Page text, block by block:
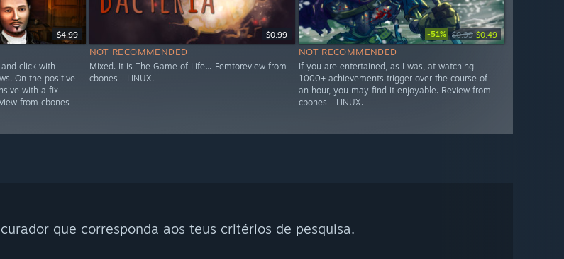
$4.99
click with
On the positive
with a fix
from cbones -
$0.99
NOT RECOMMENDED
Mixed. It is The Game of Life… Femtoreview from
cbones - LINUX.
-51% $0.99 $0.49
NOT RECOMMENDED
If you are entertained, as I was, at watching
1000+ achievements trigger over the course of
an hour, you may find it enjoyable. Review from
cbones - LINUX.
que corresponda aos teus critérios de pesquisa.